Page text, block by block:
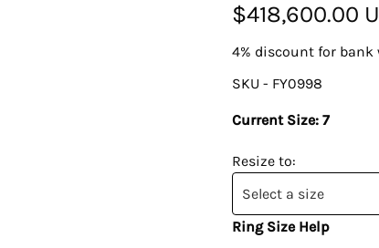
Harry Winston
Rolex
Tiffany & Co.
$418,600.00
4% discount for bank
SKU - FY0998
Current Size: 7
Resize to:
Select a size
Ring Size Help